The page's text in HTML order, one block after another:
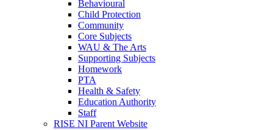
Behavioural
Child Protection
Community
Core Subjects
WAU & The Arts
Supporting Subjects
Homework
PTA
Health & Safety
Education Authority
Staff
RISE NI Parent Website